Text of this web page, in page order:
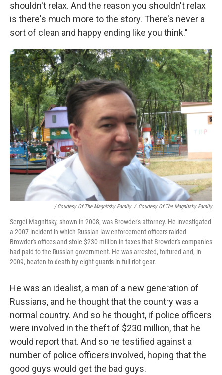
shouldn't relax. And the reason you shouldn't relax
is there's much more to the story. There's never a
sort of clean and happy ending like you think."
/ Courtesy Of The Magnitsky Family / Courtesy Of The Magnitsky Family
Sergei Magnitsky, shown in 2008, was Browder's attorney. He investigated
a 2007 incident in which Russian law enforcement officers raided
Browder's offices and stole $230 million in taxes that Browder's companies
had paid to the Russian government. He was arrested, tortured and, in
2009, beaten to death by eight guards in full riot gear.
He was an idealist, a man of a new generation of
Russians, and he thought that the country was a
normal country. And so he thought, if police officers
were involved in the theft of $230 million, that he
would report that. And so he testified against a
number of police officers involved, hoping that the
good guys would get the bad guys.